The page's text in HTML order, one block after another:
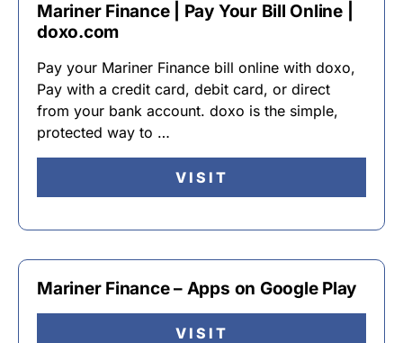
Mariner Finance | Pay Your Bill Online |
doxo.com
Pay your Mariner Finance bill online with doxo,
Pay with a credit card, debit card, or direct
from your bank account. doxo is the simple,
protected way to …
VISIT
Mariner Finance – Apps on Google Play
VISIT